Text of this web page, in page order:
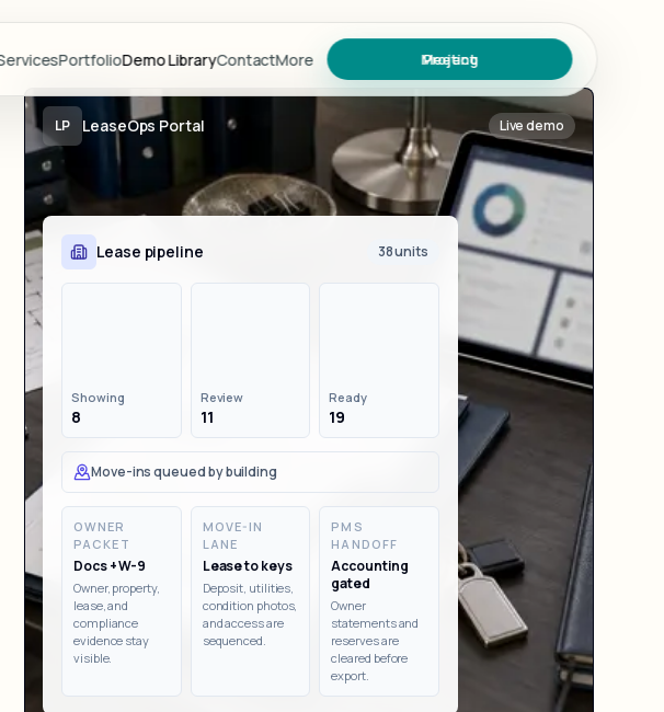
PortfolioDemo LibraryContactMore
Projects
Demo Library
Industries
Team
Resources
Start a Project
Assessment
Meeting
Project
LP LeaseOps Portal Live demo
Lease pipeline 38 units
Showing
8
Review
11
Ready
19
Move-ins queued by building
OWNER
PACKET
Docs + W-9
Owner, property,
lease, and
compliance
evidence stay
visible.
MOVE-IN
LANE
Lease to keys
Deposit, utilities,
condition photos,
and access are
sequenced.
PMS
HANDOFF
Accounting
gated
Owner
statements and
reserves are
cleared before
export.